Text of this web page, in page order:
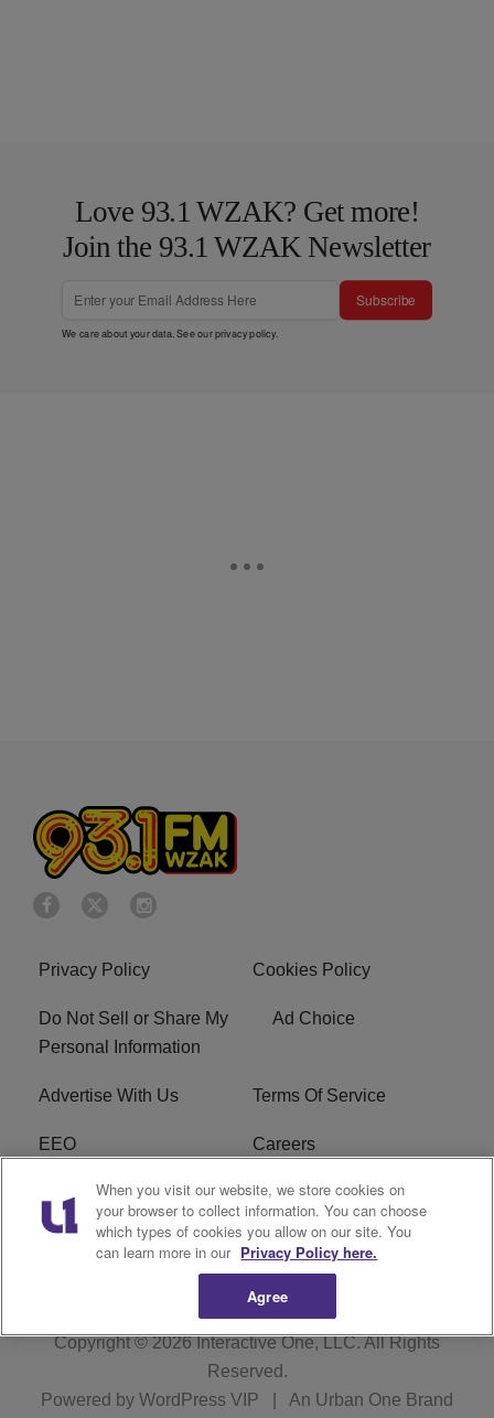
Love 93.1 WZAK? Get more!
Join the 93.1 WZAK Newsletter
Subscribe
We care about your data. See ourprivacy policy.
Privacy Policy Cookies Policy
Do Not Sell or Share My
Personal Information
Ad Choice
Advertise With Us Terms Of Service
EEO Careers
FCC Public File
R1 Digital WZAK FCC Applications
Copyright © 2026Interactive One, LLC. All Rights
Reserved.
Powered by WordPress VIP An Urban One Brand
When you visit our website, we store cookies on
your browser to collect information. You can choose
which types of cookies you allow on our site. You
can learn more in our Privacy Policy here.
Agree